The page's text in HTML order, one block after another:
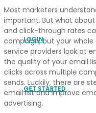
LOGIN
GET STARTED
Most marketers
important. But what
and click-through rates
campaign, but your
service providers look at
the quality of your email
clicks across multiple
sends. Luckily, there are
email list and improve
advertising.